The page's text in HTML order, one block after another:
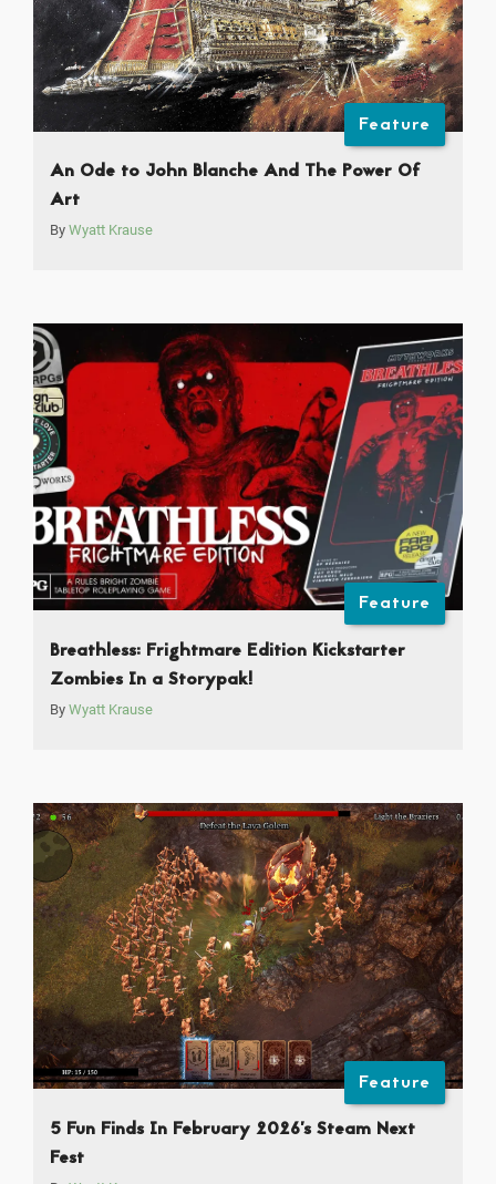
Feature
An Ode to John Blanche And The Power Of
Art
By Wyatt Krause
Feature
Breathless: Frightmare Edition Kickstarter
Zombies In a Storypak!
By Wyatt Krause
Feature
5 Fun Finds In February 2026’s Steam Next
Fest